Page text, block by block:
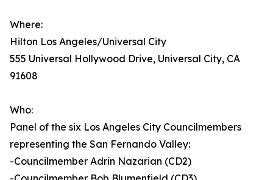
Where:
Hilton Los Angeles/Universal City
555 Universal Hollywood Drive, Universal City, CA
91608
Who:
Panel of the six Los Angeles City Councilmembers
representing the San Fernando Valley:
-Councilmember Adrin Nazarian (CD2)